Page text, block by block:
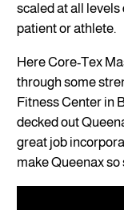
scaled at all levels
patient or athlete.
Here Core-Tex
through some
Fitness Center in
decked out
great job
make Queenax so